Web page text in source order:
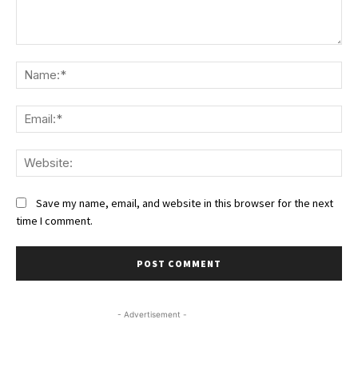
Save my name, email, and website in this browser for the next
time I comment.
- Advertisement -